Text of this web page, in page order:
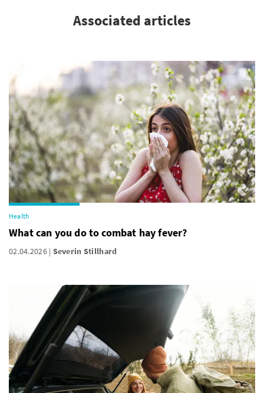
Associated articles
Health
What can you do to combat hay fever?
02.04.2026 Severin Stillhard